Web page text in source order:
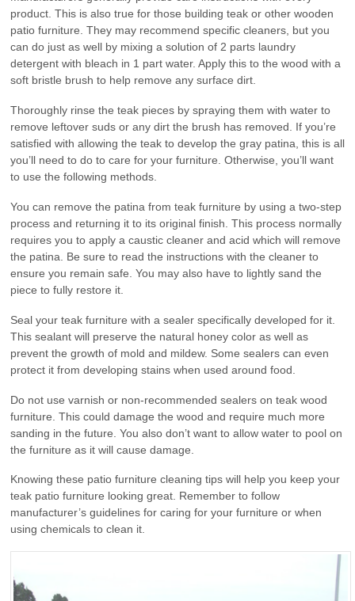
product. This is also true for those building teak or other wooden
patio furniture. They may recommend specific cleaners, but you
can do just as well by mixing a solution of 2 parts laundry
detergent with bleach in 1 part water. Apply this to the wood with a
soft bristle brush to help remove any surface dirt.
Thoroughly rinse the teak pieces by spraying them with water to
remove leftover suds or any dirt the brush has removed. If you’re
satisfied with allowing the teak to develop the gray patina, this is all
you’ll need to do to care for your furniture. Otherwise, you’ll want
to use the following methods.
You can remove the patina from teak furniture by using a two-step
process and returning it to its original finish. This process normally
requires you to apply a caustic cleaner and acid which will remove
the patina. Be sure to read the instructions with the cleaner to
ensure you remain safe. You may also have to lightly sand the
piece to fully restore it.
Seal your teak furniture with a sealer specifically developed for it.
This sealant will preserve the natural honey color as well as
prevent the growth of mold and mildew. Some sealers can even
protect it from developing stains when used around food.
Do not use varnish or non-recommended sealers on teak wood
furniture. This could damage the wood and require much more
sanding in the future. You also don’t want to allow water to pool on
the furniture as it will cause damage.
Knowing these patio furniture cleaning tips will help you keep your
teak patio furniture looking great. Remember to follow
manufacturer’s guidelines for caring for your furniture or when
using chemicals to clean it.